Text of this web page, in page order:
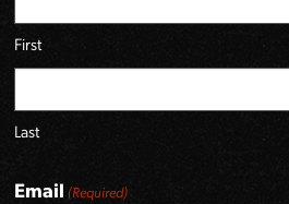
First
Last
Email (Required)